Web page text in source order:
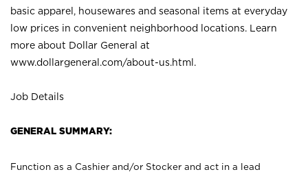
basic apparel, housewares and seasonal items at everyday
low prices in convenient neighborhood locations. Learn
more about Dollar General at
www.dollargeneral.com/about-us.html .
Job Details
GENERAL SUMMARY:
Function as a Cashier and/or Stocker and act in a lead